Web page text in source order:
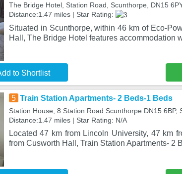
The Bridge Hotel, Station Road, Scunthorpe, DN15
Distance:1.47 miles | Star Rating:
Situated in Scunthorpe, within 46 km of Eco-
Hall, The Bridge Hotel features accommodation
to Shortlist
5 Train Station Apartments- 2 Beds-1 Beds
Station House, 8 Station Road Scunthorpe DN15 6BP,
Distance:1.47 miles | Star Rating: N/A
Located 47 km from Lincoln University, 47 km
from Cusworth Hall, Train Station Apartments- 2